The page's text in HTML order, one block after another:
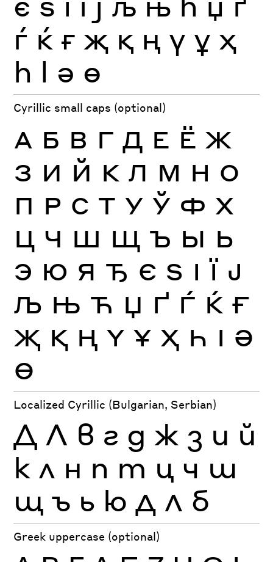
ѓ ќ ғ җ қ ң ү ұ ҳ
һ ӏ ә ө
Cyrillic small caps (optional)
А Б В Г Д Е Ё Ж
З И Й К Л М Н О
П Р С Т У Ў Ф Х
Ц Ч Ш Щ Ъ Ы Ь
Э Ю Я Ђ Є Ѕ І Ї Ј
Љ Њ Ћ Џ Ґ Ѓ Ќ Ғ
Җ Қ Ң Ү Ұ Ҳ Һ Ӏ Ә
Ө
Localized Cyrillic (Bulgarian, Serbian)
Д Л в г д ж з и й
к л н п т ц ч ш
щ ъ ь ю Д Л б
Greek uppercase (optional)